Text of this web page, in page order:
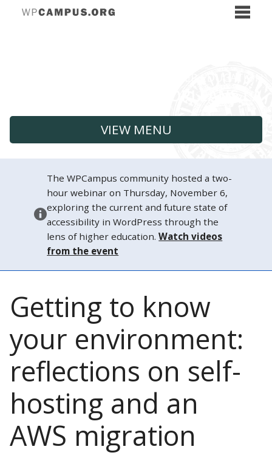
VIEW MENU
The WPCampus community hosted a two-
hour webinar on Thursday, November 6,
exploring the current and future state of
accessibility in WordPress through the
lens of higher education.Watch videos
from the event
Getting to know
your environment:
reflections on self-
hosting and an
AWS migration